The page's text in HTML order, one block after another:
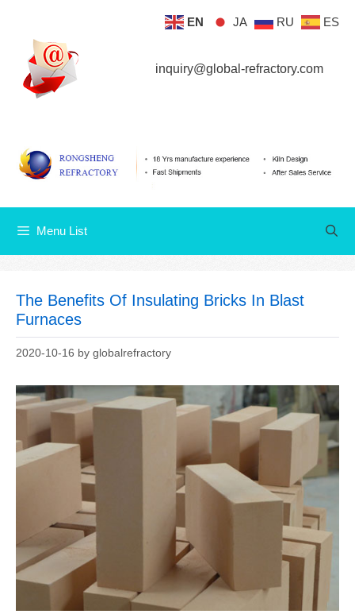
content
inquiry@global-refractory.com
Menu List
The Benefits Of Insulating Bricks In Blast
Furnaces
2020-10-16 by globalrefractory
EN JA RU ES